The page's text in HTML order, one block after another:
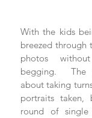
With the kids
breezed
photos
begging.  The
about taking
portraits taken,
round of